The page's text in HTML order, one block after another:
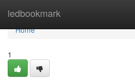
ledbookmark
Home
Home
1